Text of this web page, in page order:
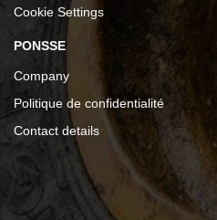
Cookie Settings
PONSSE
Company
Politique de confidentialité
Contact details